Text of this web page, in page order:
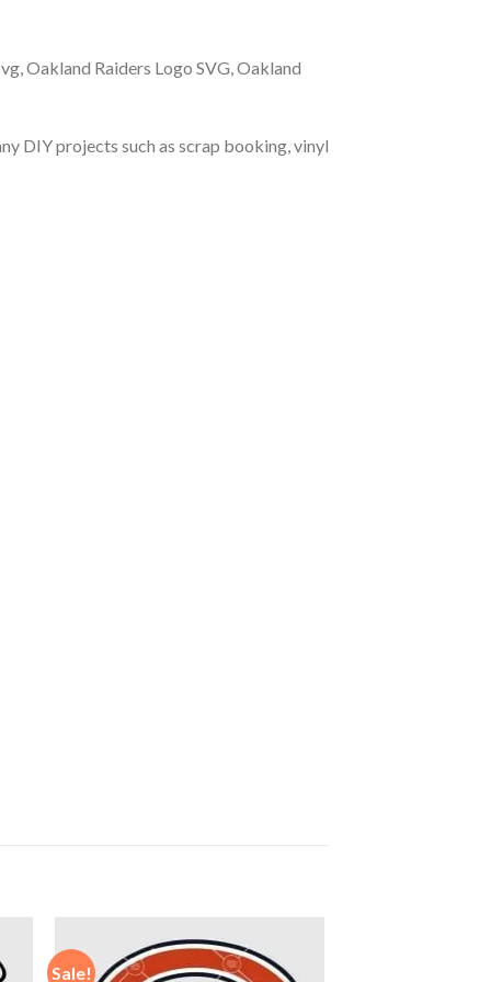
Oakland Raiders Logo SVG, Oakland
DIY projects such as scrap booking, vinyl
Sale!